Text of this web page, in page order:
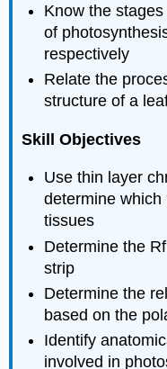
Know the
of
respectively
Relate the
structure of a
Skill Objectives
Use thin layer
determine
tissues
Determine the
strip
Determine the
based on the
Identify
involved in